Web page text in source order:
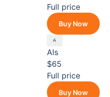
Full price
Buy Now
Als
$65
Full price
Buy Now